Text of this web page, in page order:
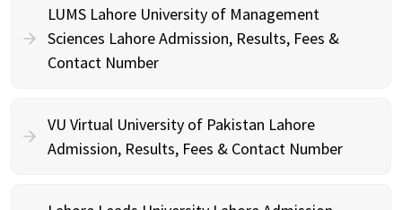
LUMS Lahore University of Management
Sciences Lahore Admission, Results, Fees &
Contact Number
VU Virtual University of Pakistan Lahore
Admission, Results, Fees & Contact Number